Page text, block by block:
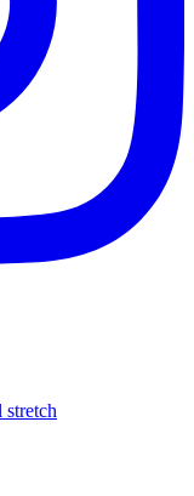
stretch